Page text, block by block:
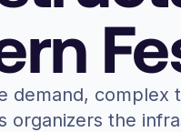
demand,
organizers the